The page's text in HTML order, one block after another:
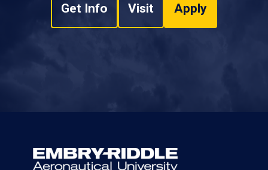
Get Info Visit Apply